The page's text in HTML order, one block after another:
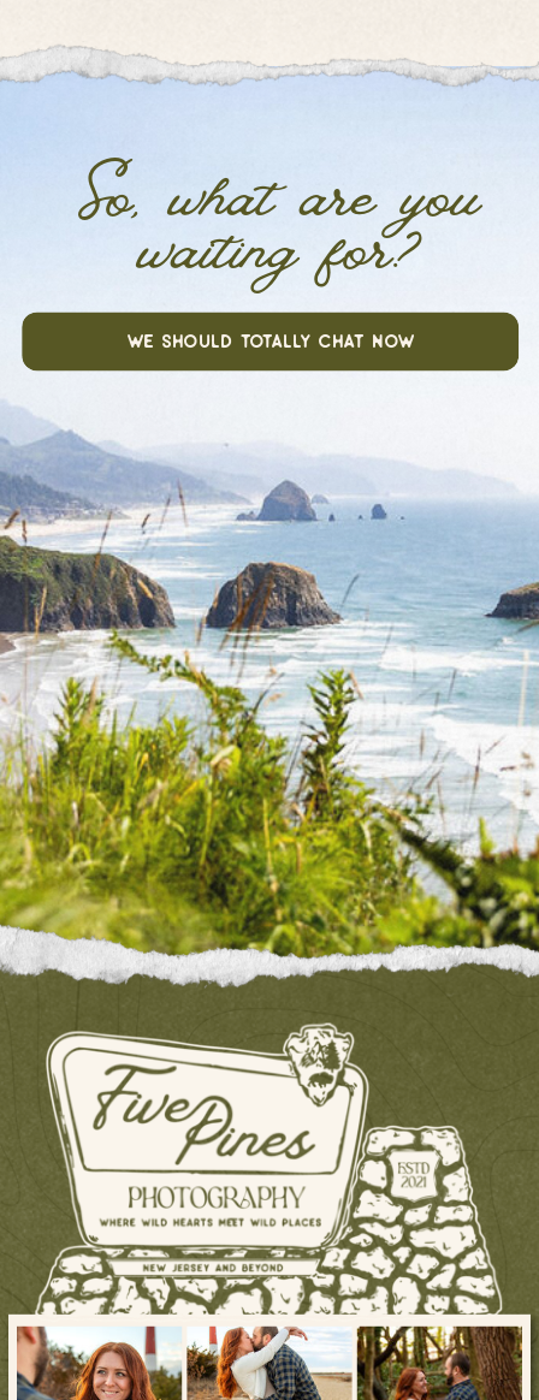
So, what are you
waiting for?
we should totally chat now